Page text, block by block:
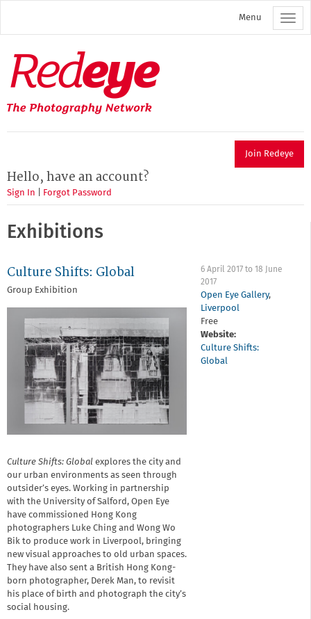
main
Menu
Redeye
The
photography
network
Join Redeye
Hello, have an account?
Sign In Forgot Password
Exhibitions
Culture Shifts: Global
Group Exhibition
6 April 2017 to18 June
2017
Open Eye Gallery,
Liverpool
Free
Website:
Culture Shifts:
Global
Culture Shifts: Global explores the city and
our urban environments as seen through
outsider’s eyes. Working in partnership
with the University of Salford, Open Eye
have commissioned Hong Kong
photographers Luke Ching and Wong Wo
Bik to produce work in Liverpool, bringing
new visual approaches to old urban spaces.
They have also sent a British Hong Kong-
born photographer, Derek Man, to revisit
his place of birth and photograph the city’s
social housing.